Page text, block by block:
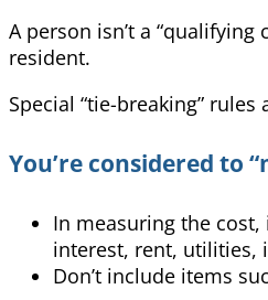
A person isn’t a
resident.
Special “tie-breaking”
You’re considered to
In measuring the
interest, rent, utilities,
Don’t include items